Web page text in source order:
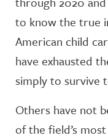
to know the true
American child
have exhausted
simply to survive
Others have not
of the field’s